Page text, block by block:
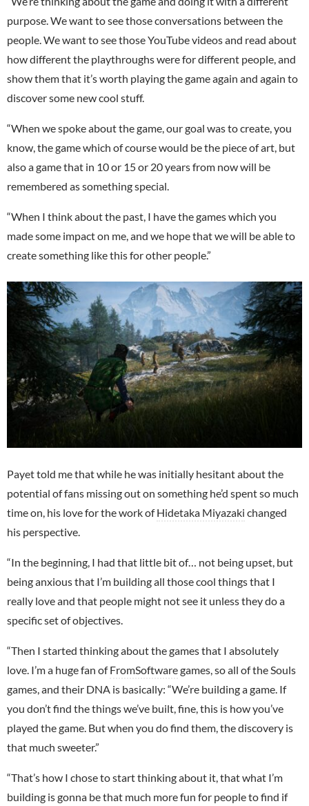
purpose. We want to see those conversations between the
people. We want to see those YouTube videos and read about
how different the playthroughs were for different people, and
show them that it’s worth playing the game again and again to
discover some new cool stuff.
“When we spoke about the game, our goal was to create, you
know, the game which of course would be the piece of art, but
also a game that in 10 or 15 or 20 years from now will be
remembered as something special.
“When I think about the past, I have the games which you
made some impact on me, and we hope that we will be able to
create something like this for other people.”
Payet told me that while he was initially hesitant about the
potential of fans missing out on something he’d spent so much
time on, his love for the work ofHidetaka Miyazaki changed
his perspective.
“In the beginning, I had that little bit of… not being upset, but
being anxious that I’m building all those cool things that I
really love and that people might not see it unless they do a
specific set of objectives.
“Then I started thinking about the games that I absolutely
love. I’m a huge fan ofFromSoftwaregames, so all of the Souls
games, and their DNA is basically: “We’re building a game. If
you don’t find the things we’ve built, fine, this is how you’ve
played the game. But when you do find them, the discovery is
that much sweeter.”
“That’s how I chose to start thinking about it, that what I’m
building is gonna be that much more fun for people to find if